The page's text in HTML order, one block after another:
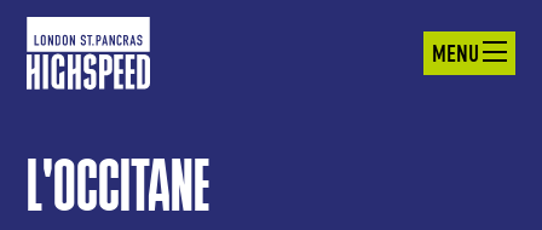
MENU
L'OCCITANE